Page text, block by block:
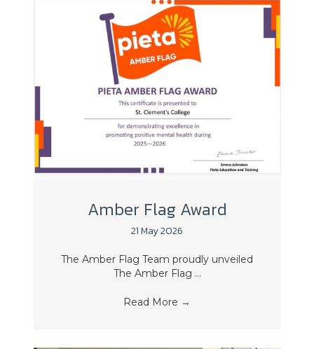
Amber Flag Award
21 May 2026
The Amber Flag Team proudly unveiled
The Amber Flag ...
Read More →